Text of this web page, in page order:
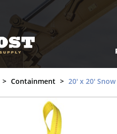
Tarp, ST-2020-L8 -
Containment 20' x 20'